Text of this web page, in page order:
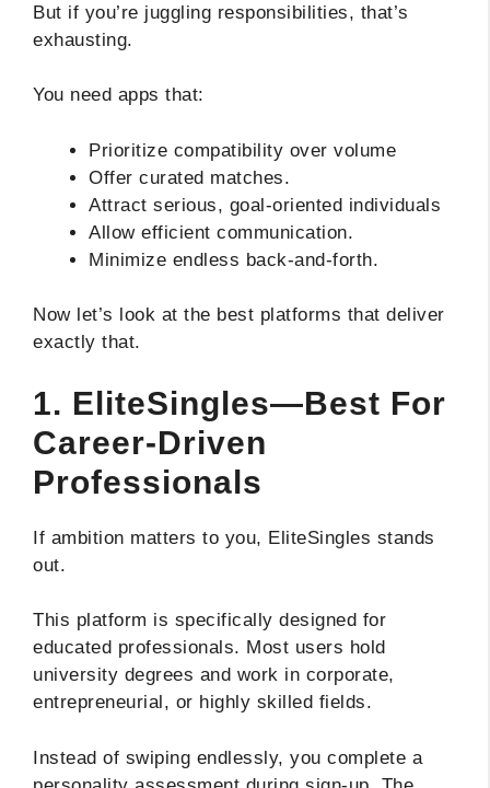
But if you’re juggling responsibilities, that’s
exhausting.
You need apps that:
Prioritize compatibility over volume
Offer curated matches.
Attract serious, goal-oriented individuals
Allow efficient communication.
Minimize endless back-and-forth.
Now let’s look at the best platforms that deliver
exactly that.
1. EliteSingles—Best For
Career-Driven
Professionals
If ambition matters to you, EliteSingles stands
out.
This platform is specifically designed for
educated professionals. Most users hold
university degrees and work in corporate,
entrepreneurial, or highly skilled fields.
Instead of swiping endlessly, you complete a